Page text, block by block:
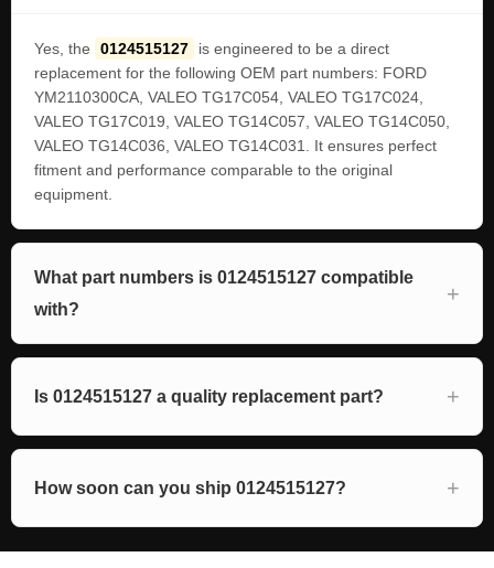
Yes, the 0124515127
is engineered to be a direct
replacement for the following OEM part numbers: FORD
YM2110300CA, VALEO TG17C054, VALEO TG17C024,
VALEO TG17C019, VALEO TG14C057, VALEO TG14C050,
VALEO TG14C036, VALEO TG14C031. It ensures perfect
fitment and performance comparable to the original
equipment.
What part numbers is 0124515127 compatible
with?
Is 0124515127 a quality replacement part?
How soon can you ship 0124515127?